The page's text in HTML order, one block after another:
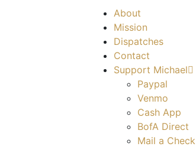
About
Mission
Dispatches
Contact
Support Michael
Paypal
Venmo
Cash App
BofA Direct
Mail a Check